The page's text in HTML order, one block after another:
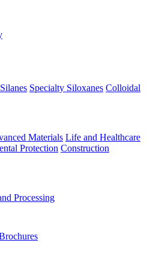
Specialty Siloxanes Colloidal
Materials Life and Healthcare
Protection Construction
Processing